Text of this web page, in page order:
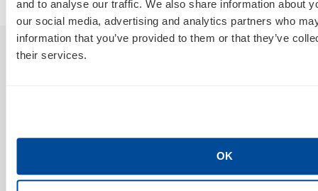
and to analyse our traffic. We also share information about
our social media, advertising and analytics partners who
information that you’ve provided to them or that they’ve
their services.
OK